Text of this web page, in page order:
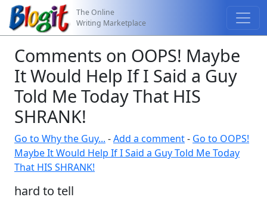
The Online
Writing Marketplace
Comments on OOPS! Maybe
It Would Help If I Said a Guy
Told Me Today That HIS
SHRANK!
Go to Why the Guy... -Add a comment- Go to OOPS!
Maybe It Would Help If I Said a Guy Told Me Today
That HIS SHRANK!
hard to tell